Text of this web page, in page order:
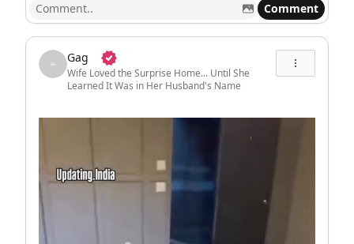
Comment
Gag
Wife Loved the Surprise Home... Until She
Learned It Was in Her Husband's Name